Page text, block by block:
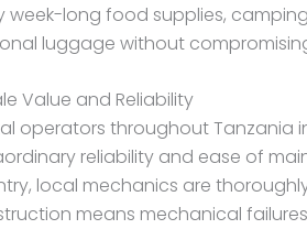
week-long food supplies,
luggage without
Value and Reliability
operators throughout Tanzania
reliability and ease of
local mechanics are
means mechanical